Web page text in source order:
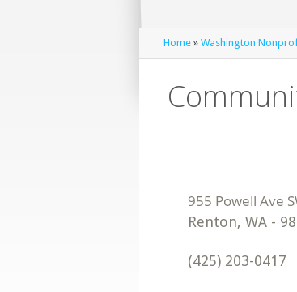
Home » Washington
Renton, WA -
(425) 203-0417